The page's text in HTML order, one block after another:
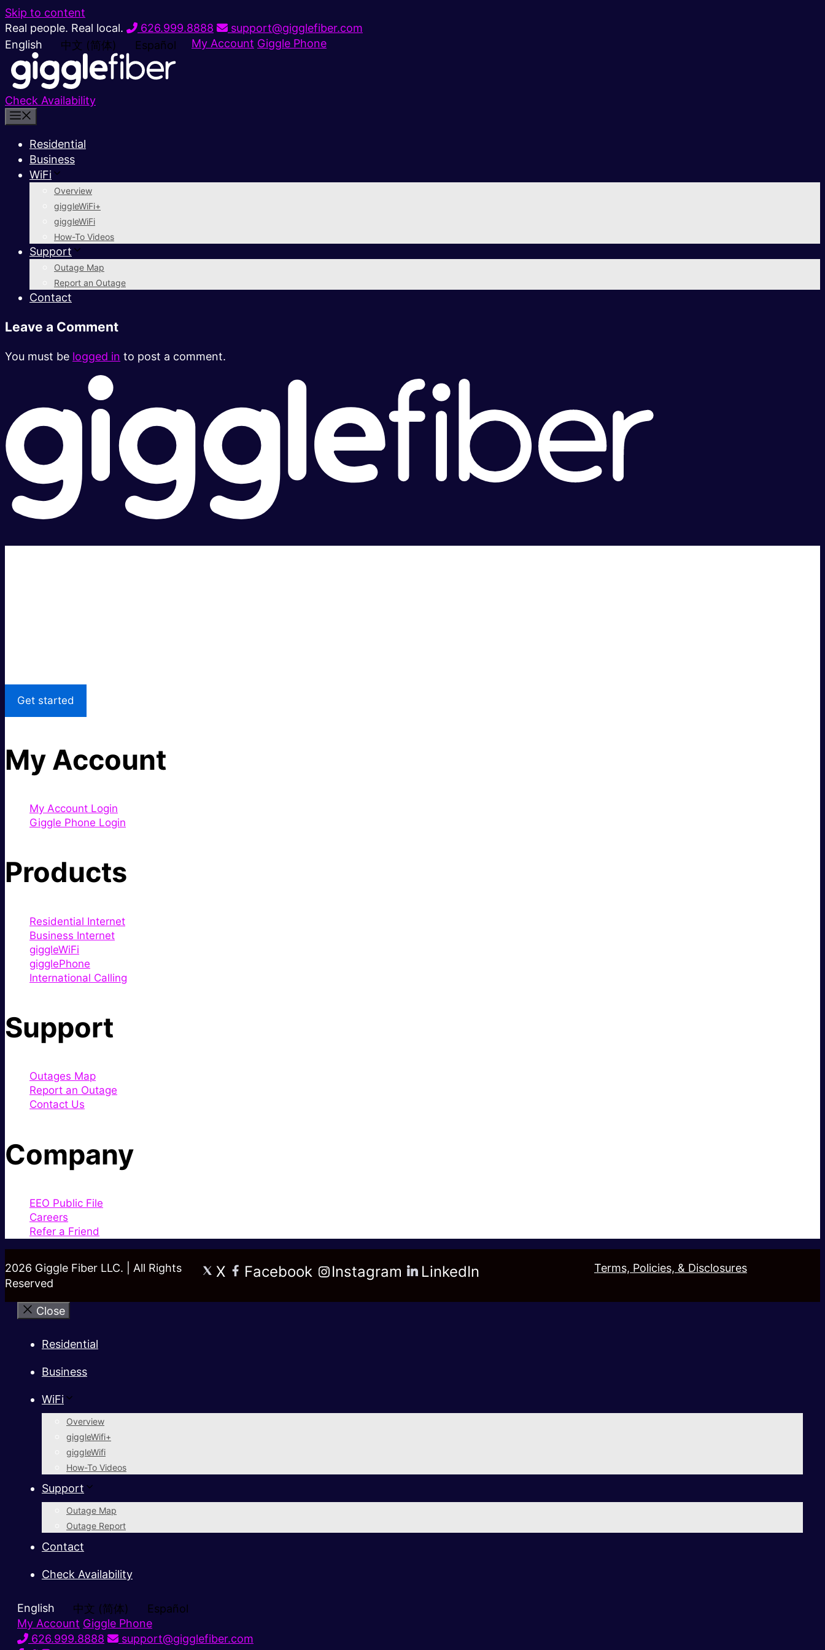
Skip to content
Real people. Real local.
626.999.8888
support@gigglefiber.com
English
中文 (简体) Español My Account Giggle Phone
Check Availability
Residential
Business
WiFi
Overview
giggleWiFi+
giggleWiFi
How-To Videos
Support
Outage Map
Report an Outage
Contact
Leave a Comment
You must be logged in to post a comment.
Get started
My Account
My Account Login
Giggle Phone Login
Products
Residential Internet
Business Internet
giggleWiFi
gigglePhone
International Calling
Support
Outages Map
Report an Outage
Contact Us
Company
EEO Public File
Careers
Refer a Friend
2026 Giggle Fiber LLC. | All Rights
Reserved
X Facebook Instagram LinkedIn Terms, Policies, & Disclosures
Close
Residential
Business
WiFi
Overview
giggleWifi+
giggleWifi
How-To Videos
Support
Outage Map
Outage Report
Contact
Check Availability
English 中文 (简体)
Español
My Account Giggle Phone
626.999.8888
support@gigglefiber.com